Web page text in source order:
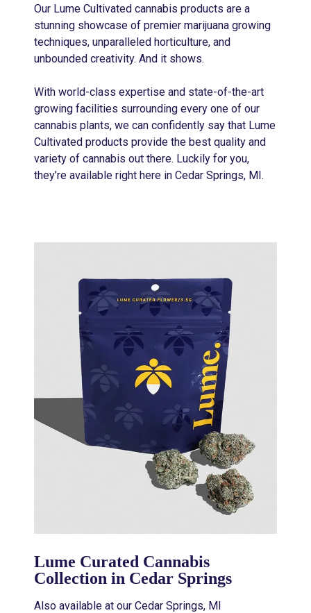
Our Lume Cultivated cannabis products are a
stunning showcase of premier marijuana growing
techniques, unparalleled horticulture, and
unbounded creativity. And it shows.
With world-class expertise and state-of-the-art
growing facilities surrounding every one of our
cannabis plants, we can confidently say that Lume
Cultivated products provide the best quality and
variety of cannabis out there. Luckily for you,
they’re available right here in Cedar Springs, MI.
Lume Curated Cannabis
Collection in Cedar Springs
Also available at our Cedar Springs, MI